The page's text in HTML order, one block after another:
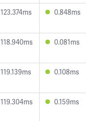
123.374ms 0.848ms
118.940ms 0.081ms
119.139ms 0.108ms
119.304ms 0.159ms